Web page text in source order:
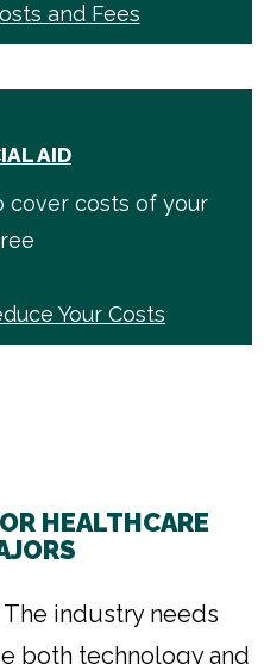
and Fees
AID
cover costs of your
Your Costs
HEALTHCARE
industry needs
both technology and